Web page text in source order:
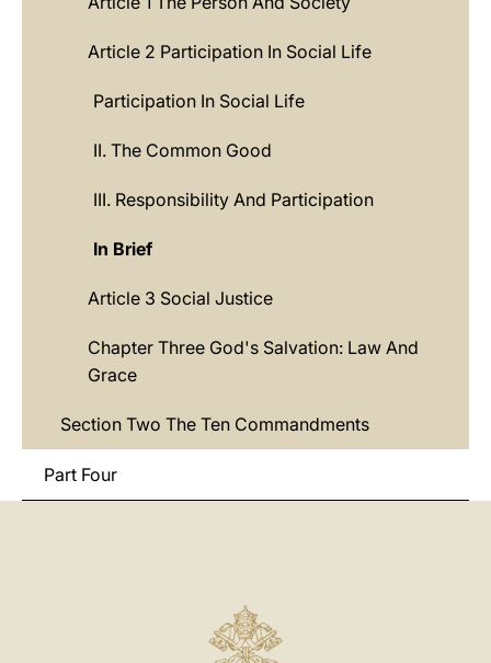
Article 2 Participation In Social Life
Participation In Social Life
II. The Common Good
III. Responsibility And Participation
In Brief
Article 3 Social Justice
Chapter Three God's Salvation: Law And
Grace
Section Two The Ten Commandments
Part Four